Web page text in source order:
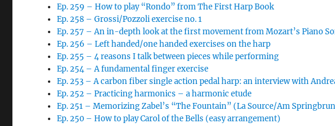
Ep. 259 – How to play “Rondo” from The First Harp Book
Ep. 258 – Grossi/Pozzoli exercise no. 1
Ep. 257 – An in-depth look at the first movement from Mozart’s Piano
Ep. 256 – Left handed/one handed exercises on the harp
Ep. 255 – 4 reasons I talk between pieces while performing
Ep. 254 – A fundamental finger exercise
Ep. 253 – A carbon fiber single action pedal harp: an interview with
Ep. 252 – Practicing harmonics – a harmonic etude
Ep. 251 – Memorizing Zabel’s “The Fountain” (La Source/Am
Ep. 250 – How to play Carol of the Bells (easy arrangement)